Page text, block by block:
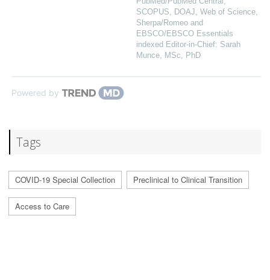
SCOPUS, DOAJ, Web of Science,
Sherpa/Romeo and
EBSCO/EBSCO Essentials
indexed Editor-in-Chief: Sarah
Munce, MSc, PhD
Powered by
Tags
COVID-19 Special Collection Preclinical to Clinical Transition
Access to Care